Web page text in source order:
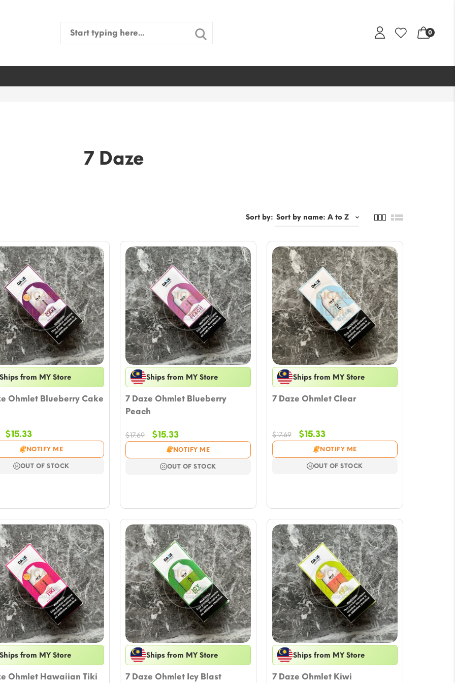
Search
0
7 Daze
Sort by:
from MY Store
Ohmlet Blueberry Cake
Original
price
was:
$17.69.
$15.33Current
price
is:
$15.33.
NOTIFY ME
OUT OF STOCK
Ships from MY Store
7 Daze Ohmlet Blueberry
Peach
$17.69
Original
price
was:
$17.69.
$15.33Current
price
is:
$15.33.
NOTIFY ME
OUT OF STOCK
Ships from MY Store
7 Daze Ohmlet Clear
$17.69
Original
price
was:
$17.69.
$15.33Current
price
is:
$15.33.
NOTIFY ME
OUT OF STOCK
from MY Store
Ohmlet Hawaiian Tiki
Ships from MY Store
7 Daze Ohmlet Icy Blast
Ships from MY Store
7 Daze Ohmlet Kiwi